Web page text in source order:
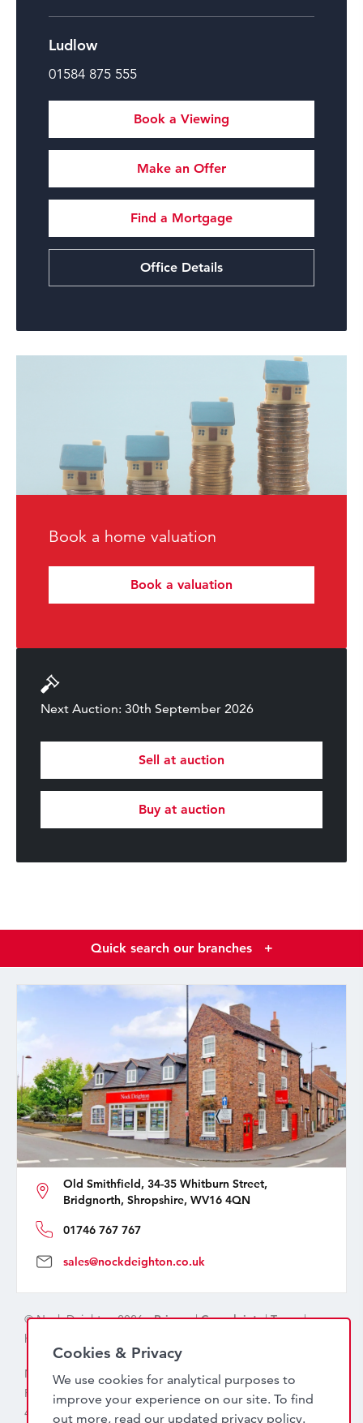
Ludlow
01584 875 555
Book a Viewing
Make an Offer
Find a Mortgage
Office Details
Book a home valuation
Book a valuation
Next Auction: 30th September 2026
Sell at auction
Buy at auction
Quick search our branches +
Old Smithfield, 34-35 Whitburn Street,
Bridgnorth, Shropshire, WV16 4QN
01746 767 767
sales@nockdeighton.co.uk
© Nock Deighton 2026 -Privacy|Complaints|Terms|
handcrafted by
Nock Deighton (1831) Limited Trading As Nock Deighton,
Registered in England. Company No: 06589318. VAT No:
456 7415 27. Registered office: Old Smithfield, 34 – 35
Cookies & Privacy
We use cookies for analytical purposes to
improve your experience on our site. To find
out more, read our updated privacy policy.